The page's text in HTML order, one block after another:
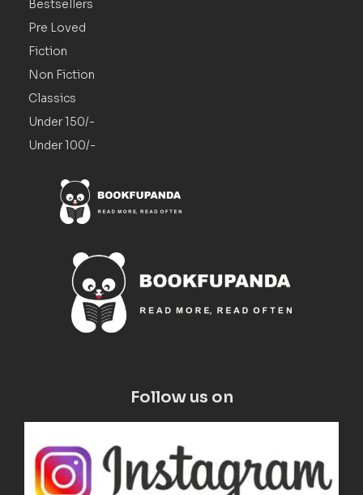
Bestsellers
Pre Loved
Fiction
Non Fiction
Classics
Under 150/-
Under 100/-
Follow us on